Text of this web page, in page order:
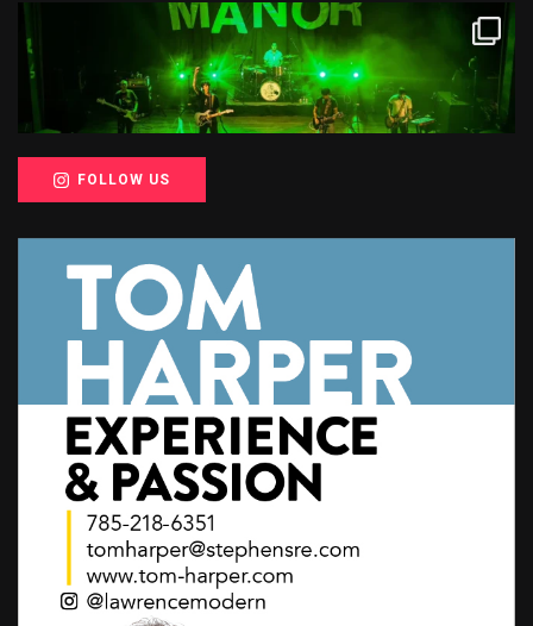
FOLLOW US